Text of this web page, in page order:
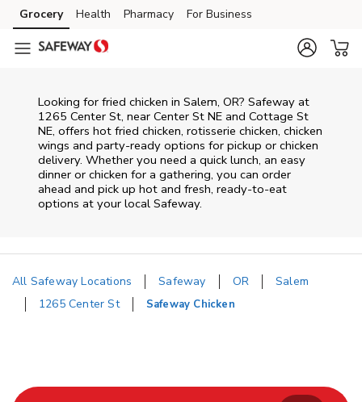
Skip to content
Skip to main content
Skip to cookie settings
Skip to chat
Grocery Health Pharmacy For Business
Looking for fried chicken in Salem, OR? Safeway at
1265 Center St, near Center St NE and Cottage St
NE, offers hot fried chicken, rotisserie chicken, chicken
wings and party-ready options for pickup or chicken
delivery. Whether you need a quick lunch, an easy
dinner or chicken for a gathering, you can order
ahead and pick up hot and fresh, ready-to-eat
options at your local Safeway.
All Safeway Locations Safeway OR
Salem
1265 Center St
Safeway Chicken